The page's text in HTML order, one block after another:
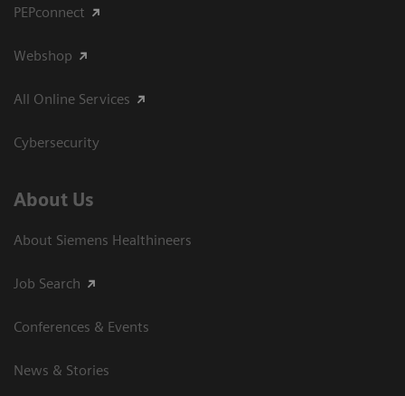
PEPconnect
Webshop
All Online Services
Cybersecurity
About Us
About Siemens Healthineers
Job Search
Conferences & Events
News & Stories